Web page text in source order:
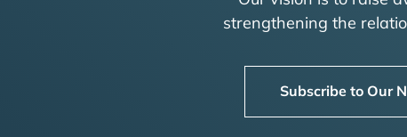
strengthening the
Subscribe to Our